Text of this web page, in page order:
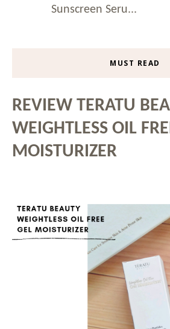
Sunscreen Seru...
MUST READ
REVIEW TERATU
WEIGHTLESS OIL
MOISTURIZER